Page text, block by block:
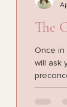
The
Once in
will ask